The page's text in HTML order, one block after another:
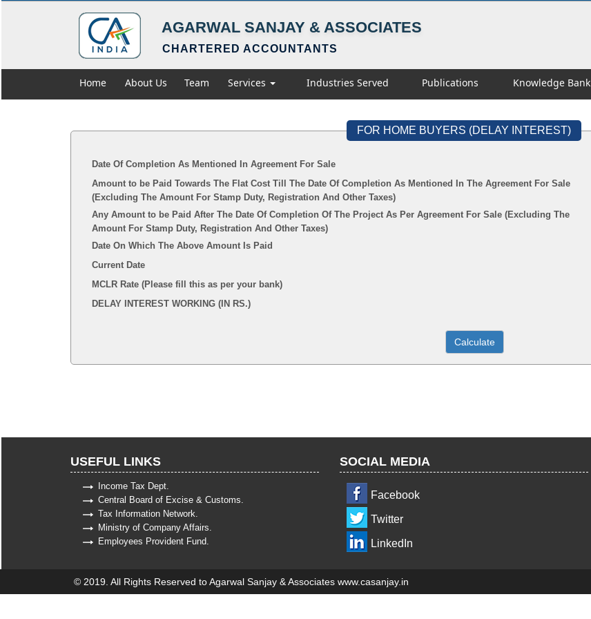
AGARWAL SANJAY & ASSOCIATES
CHARTERED ACCOUNTANTS
Home About Us Team Services Industries Served Publications Knowledge Bank
FOR HOME BUYERS (DELAY INTEREST)
Date Of Completion As Mentioned In Agreement For Sale
Amount to be Paid Towards The Flat Cost Till The Date Of Completion As Mentioned In The Agreement For Sale
(Excluding The Amount For Stamp Duty, Registration And Other Taxes)
Any Amount to be Paid After The Date Of Completion Of The Project As Per Agreement For Sale (Excluding The
Amount For Stamp Duty, Registration And Other Taxes)
Date On Which The Above Amount Is Paid
Current Date
MCLR Rate (Please fill this as per your bank)
DELAY INTEREST WORKING (IN RS.)
USEFUL LINKS
Income Tax Dept.
Central Board of Excise & Customs.
Tax Information Network.
Ministry of Company Affairs.
Employees Provident Fund.
SOCIAL MEDIA
Facebook
Twitter
LinkedIn
© 2019. All Rights Reserved to Agarwal Sanjay & Associates www.casanjay.in